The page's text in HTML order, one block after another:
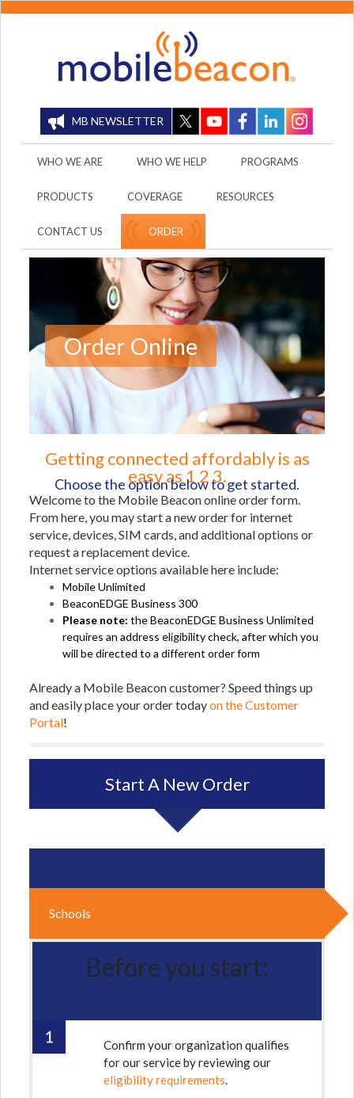
MB NEWSLETTER
WHO WE ARE WHO WE HELP PROGRAMS
PRODUCTS COVERAGE RESOURCES
CONTACT US ORDER
Order Online
Getting connected affordably is as
easy as 1 2 3.
Choose the option below to get started.
Welcome to the Mobile Beacon online order form.
From here, you may start a new order for internet
service, devices, SIM cards, and additional options or
request a replacement device.
Internet service options available here include:
Mobile Unlimited
BeaconEDGE Business 300
Please note: the BeaconEDGE Business Unlimited
requires an address eligibility check, after which you
will be directed to a different order form
Already a Mobile Beacon customer? Speed things up
and easily place your order todayon the Customer
Portal!
Start A New Order
Schools
Before you start:
Confirm your organization qualifies
for our service by reviewing our
eligibility requirements.